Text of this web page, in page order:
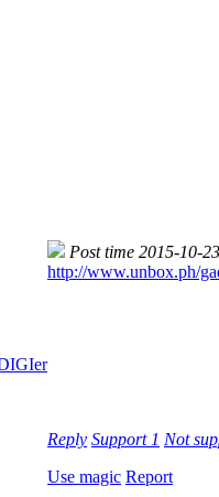
Post time 2015-10-
http://www.unbox.ph/
Reply Support 1 Not
Use magic Report